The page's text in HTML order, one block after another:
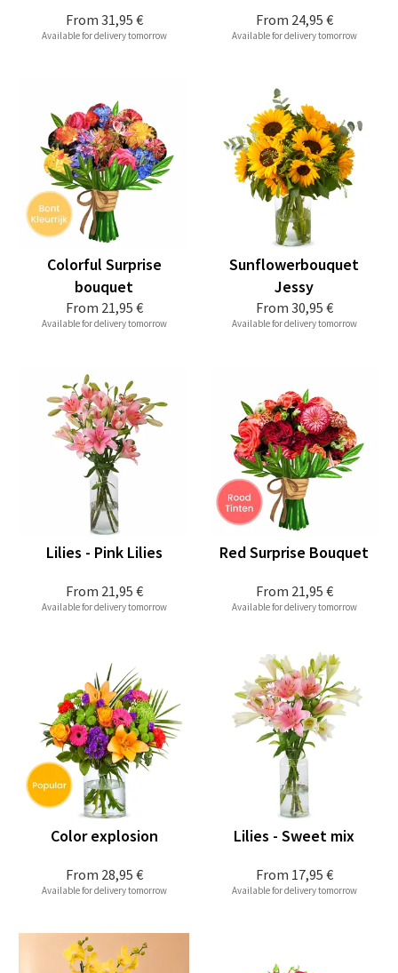
From 31,95 €
Available for delivery tomorrow
From 24,95 €
Available for delivery tomorrow
From 21,95 €
Colorful Surprise
bouquet
Available for delivery tomorrow
From 30,95 €
Sunflowerbouquet
Jessy
Available for delivery tomorrow
From 21,95 €
Lilies - Pink Lilies
Available for delivery tomorrow
From 21,95 €
Red Surprise Bouquet
Available for delivery tomorrow
From 28,95 €
Color explosion
Available for delivery tomorrow
From 17,95 €
Lilies - Sweet mix
Available for delivery tomorrow